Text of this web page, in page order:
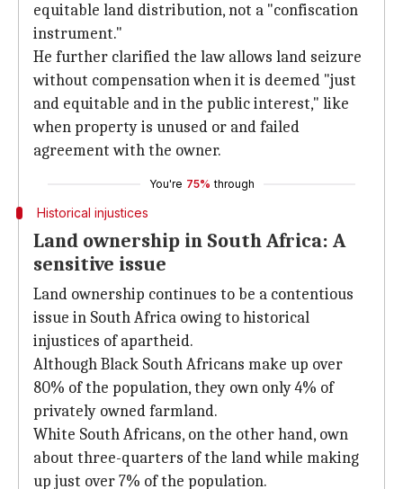
equitable land distribution, not a "confiscation
instrument."
He further clarified the law allows land seizure
without compensation when it is deemed "just
and equitable and in the public interest," like
when property is unused or and failed
agreement with the owner.
You're 75% through
Historical injustices
Land ownership in South Africa: A
sensitive issue
Land ownership continues to be a contentious
issue in South Africa owing to historical
injustices of apartheid.
Although Black South Africans make up over
80% of the population, they own only 4% of
privately owned farmland.
White South Africans, on the other hand, own
about three-quarters of the land while making
up just over 7% of the population.